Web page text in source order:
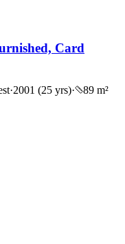
Card
·2001 (25 yrs)·
89 m²